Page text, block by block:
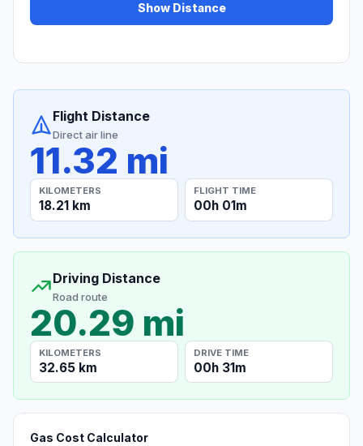
Show Distance
Flight Distance
Direct air line
11.32 mi
KILOMETERS
18.21 km
FLIGHT TIME
00h 01m
Driving Distance
Road route
20.29 mi
KILOMETERS
32.65 km
DRIVE TIME
00h 31m
Gas Cost Calculator